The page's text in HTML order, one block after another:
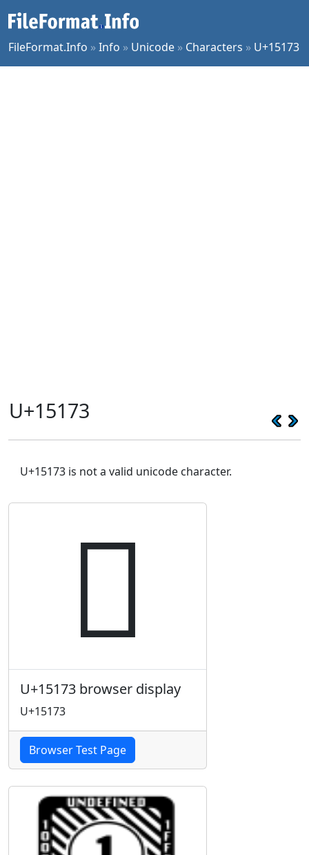
FileFormat.Info »Info » Unicode » Characters » U+15173
U+15173
U+15173 is not a valid unicode character.
𕅳
U+15173 browser display
U+15173
Browser Test Page